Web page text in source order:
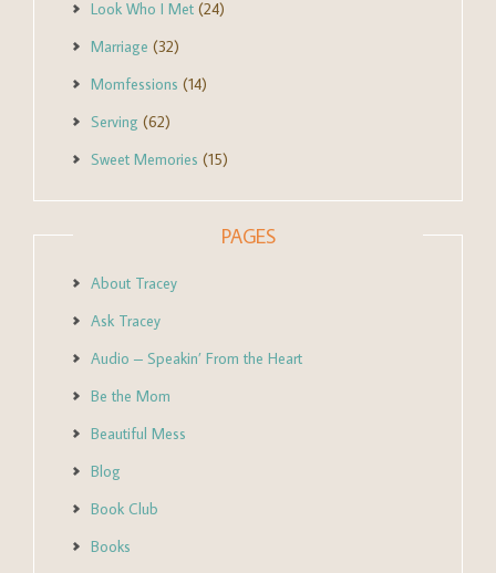
Look Who I Met (24)
Marriage (32)
Momfessions (14)
Serving (62)
Sweet Memories (15)
PAGES
About Tracey
Ask Tracey
Audio – Speakin’ From the Heart
Be the Mom
Beautiful Mess
Blog
Book Club
Books